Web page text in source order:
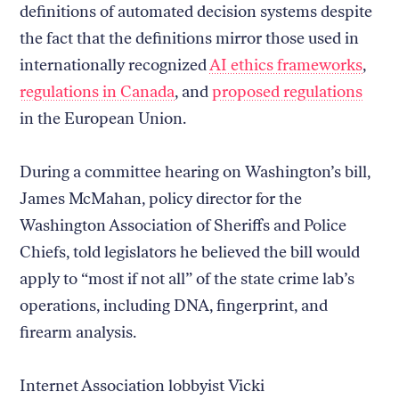
definitions of automated decision systems despite
the fact that the definitions mirror those used in
internationally recognizedAI ethics frameworks,
regulations in Canada, andproposed regulations
in the European Union.
During a committee hearing on Washington’s bill,
James McMahan, policy director for the
Washington Association of Sheriffs and Police
Chiefs, told legislators he believed the bill would
apply to “most if not all” of the state crime lab’s
operations, including DNA, fingerprint, and
firearm analysis.
Internet Association lobbyist Vicki